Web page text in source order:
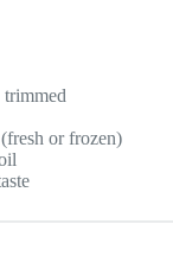
trimmed
or frozen)